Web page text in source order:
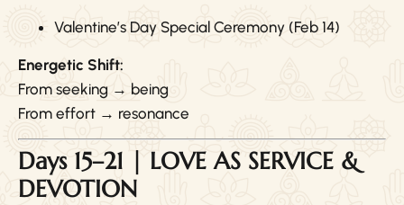
Valentine’s Day Special Ceremony (Feb 14)
Energetic Shift:
From seeking → being
From effort → resonance
Days 15–21 | LOVE AS SERVICE &
DEVOTION